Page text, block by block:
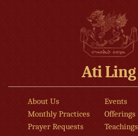
Ati Ling
About Us Events
Monthly Practices
Offerings
Prayer Requests
Teachings